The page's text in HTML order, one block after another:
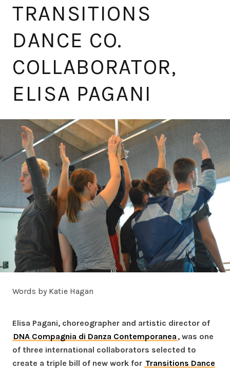
TRANSITIONS
DANCE CO.
COLLABORATOR,
ELISA PAGANI
Words by Katie Hagan
Elisa Pagani, choreographer and artistic director of
DNA Compagnia di Danza Contemporanea , was one
of three international collaborators selected to
create a triple bill of new work for Transitions Dance